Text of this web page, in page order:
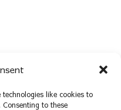
technologies like cookies to
to these